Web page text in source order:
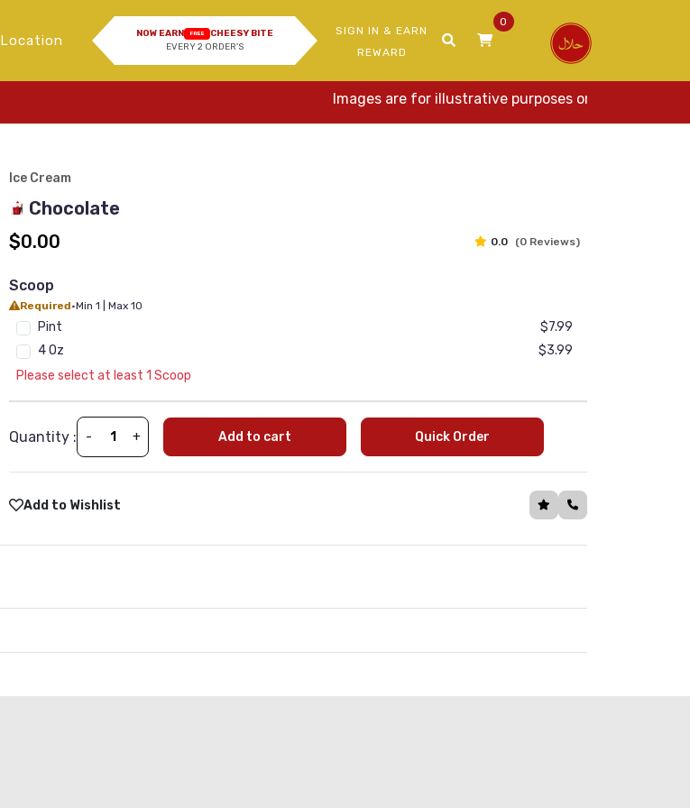
Location NOW EARN FREE
CHEESY BITE
EVERY 2 ORDER'S
SIGN IN & EARN
REWARD
0
Images are for illustrative purposes only. Actual
Ice Cream
Chocolate
$0.00
0.0 (0 Reviews)
Scoop
Required•Min 1 | Max 10
Pint
$7.99
4 Oz
$3.99
Please select at least 1 Scoop
Quantity : - + Add to cart Quick Order
Add to Wishlist